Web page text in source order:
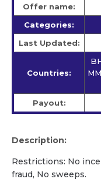
Offer name:
Categories:
Last Updated:
Countries:
Payout:
Description:
Restrictions: No
fraud, No sweeps.